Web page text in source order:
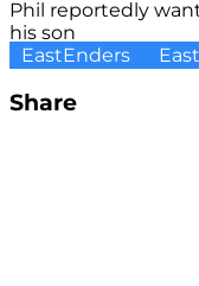
Phil reportedly
his son
EastEnders
Share